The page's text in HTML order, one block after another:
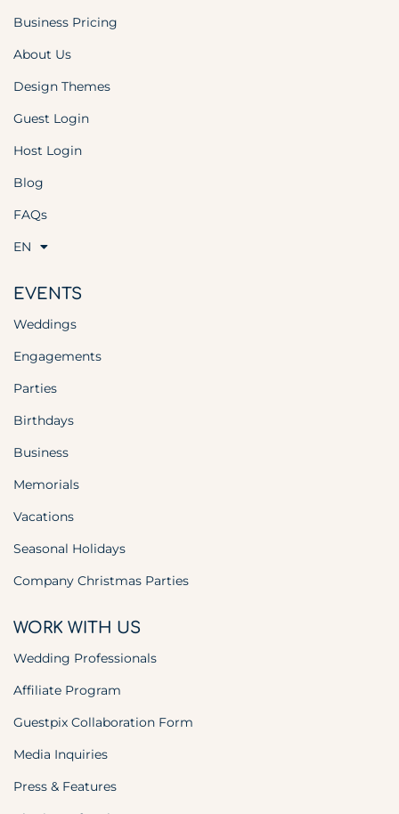
Business Pricing
About Us
Design Themes
Guest Login
Host Login
Blog
FAQs
EN
EVENTS
Weddings
Engagements
Parties
Birthdays
Business
Memorials
Vacations
Seasonal Holidays
Company Christmas Parties
WORK WITH US
Wedding Professionals
Affiliate Program
Guestpix Collaboration Form
Media Inquiries
Press & Features